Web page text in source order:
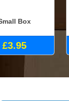
Box
£3.95